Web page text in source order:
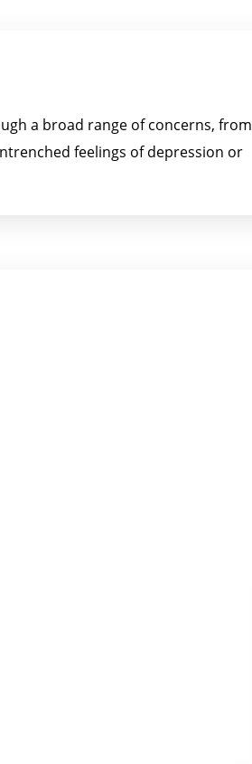
a broad range of concerns, from
feelings of depression or